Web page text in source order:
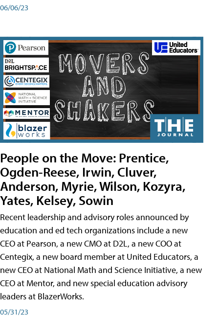
06/06/23
People on the Move: Prentice,
Ogden-Reese, Irwin, Cluver,
Anderson, Myrie, Wilson, Kozyra,
Yates, Kelsey, Sowin
Recent leadership and advisory roles announced by
education and ed tech organizations include a new
CEO at Pearson, a new CMO at D2L, a new COO at
Centegix, a new board member at United Educators, a
new CEO at National Math and Science Initiative, a new
CEO at Mentor, and new special education advisory
leaders at BlazerWorks.
05/31/23